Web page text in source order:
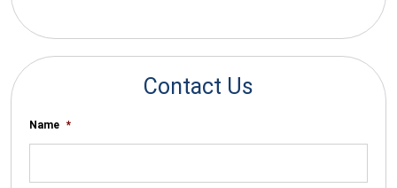
Contact Us
Name *